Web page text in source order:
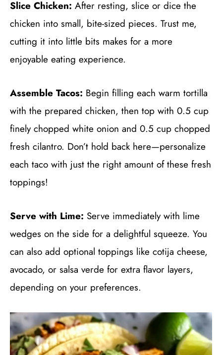
Slice Chicken: After resting, slice or dice the
chicken into small, bite-sized pieces. Trust me,
cutting it into little bits makes for a more
enjoyable eating experience.
Assemble Tacos: Begin filling each warm tortilla
with the prepared chicken, then top with 0.5 cup
finely chopped white onion and 0.5 cup chopped
fresh cilantro. Don’t hold back here—personalize
each taco with just the right amount of these fresh
toppings!
Serve with Lime: Serve immediately with lime
wedges on the side for a delightful squeeze. You
can also add optional toppings like cotija cheese,
avocado, or salsa verde for extra flavor layers,
depending on your preferences.